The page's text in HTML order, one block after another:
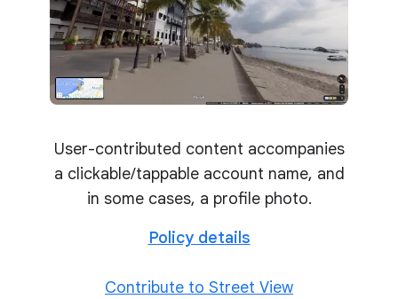
User-contributed content accompanies
a clickable/tappable account name, and
in some cases, a profile photo.
Policy details
Contribute to Street View